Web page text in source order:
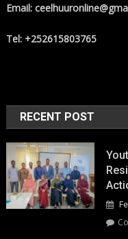
Email:
Tel: +252615803765
RECENT POST